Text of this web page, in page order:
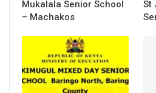
Mukalala Senior School
– Machakos
St